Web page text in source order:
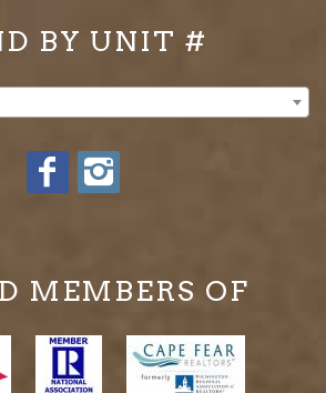
BY UNIT #
MEMBERS OF